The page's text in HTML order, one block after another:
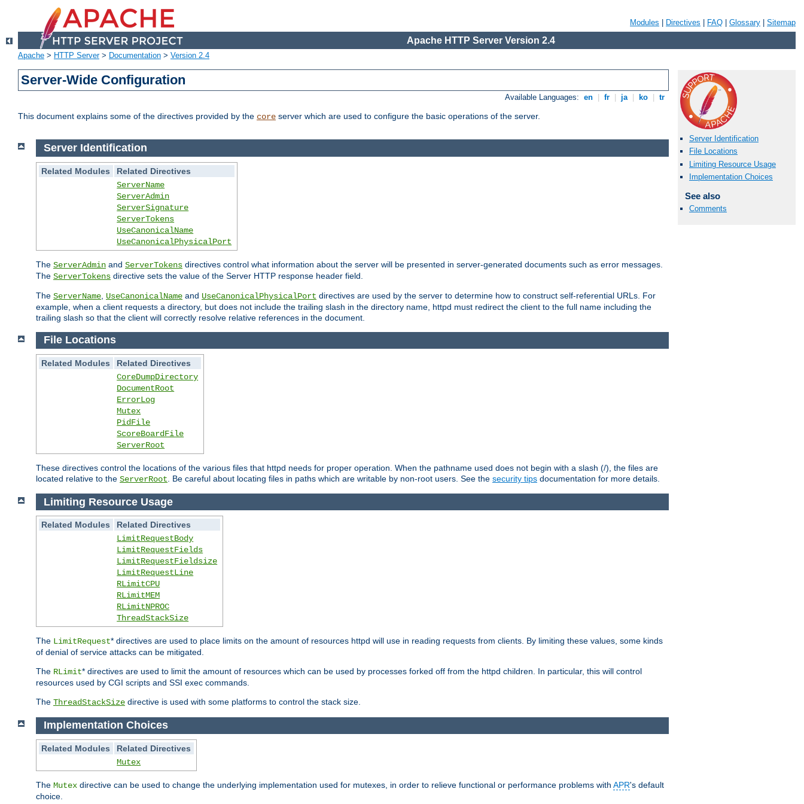
Modules Directives FAQ Glossary Sitemap
Apache HTTP Server Version 2.4
Apache > HTTP Server> Documentation > Version 2.4
Server-Wide Configuration
Available Languages: en fr ja ko tr
This document explains some of the directives provided by the core server which are used to configure the basic operations of the server.
Server Identification
File Locations
Limiting Resource Usage
Implementation Choices
See also
Comments
Server Identification
Related Modules
Related Directives
ServerName
ServerAdmin
ServerSignature
ServerTokens
UseCanonicalName
UseCanonicalPhysicalPort
The ServerAdmin and ServerTokens directives control what information about the server will be presented in server-generated documents such as error messages.
The ServerTokens directive sets the value of the Server HTTP response header field.
The ServerName UseCanonicalName and UseCanonicalPhysicalPort directives are used by the server to determine how to construct self-referential URLs. For
example, when a client requests a directory, but does not include the trailing slash in the directory name, httpd must redirect the client to the full name including the
trailing slash so that the client will correctly resolve relative references in the document.
File Locations
Related Modules
Related Directives
CoreDumpDirectory
DocumentRoot
ErrorLog
Mutex
PidFile
ScoreBoardFile
ServerRoot
These directives control the locations of the various files that httpd needs for proper operation. When the pathname used does not begin with a slash (/), the files are
located relative to the ServerRoot . Be careful about locating files in paths which are writable by non-root users. See the security tips documentation for more details.
Limiting Resource Usage
Related Modules
Related Directives
LimitRequestBody
LimitRequestFields
LimitRequestFieldsize
LimitRequestLine
RLimitCPU
RLimitMEM
RLimitNPROC
ThreadStackSize
The LimitRequest* directives are used to place limits on the amount of resources httpd will use in reading requests from clients. By limiting these values, some kinds
of denial of service attacks can be mitigated.
The RLimit* directives are used to limit the amount of resources which can be used by processes forked off from the httpd children. In particular, this will control
resources used by CGI scripts and SSI exec commands.
The ThreadStackSize directive is used with some platforms to control the stack size.
Implementation Choices
Related Modules
Related Directives
Mutex
The Mutex directive can be used to change the underlying implementation used for mutexes, in order to relieve functional or performance problems with APR's default
choice.